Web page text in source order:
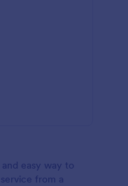
easy way to
from a